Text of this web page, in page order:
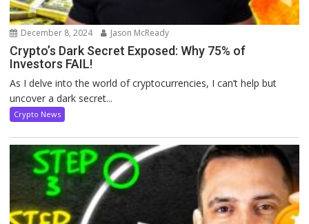
December 8, 2024 Jason McReady
Crypto’s Dark Secret Exposed: Why 75% of
Investors FAIL!
As I delve into the world of cryptocurrencies, I can’t help but
uncover a dark secret...
Crypto News